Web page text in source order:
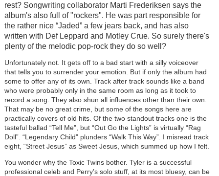
rest? Songwriting collaborator Marti Frederiksen says the
album's also full of "rockers". He was part responsible for
the rather nice “Jaded” a few jears back, and has also
written with Def Leppard and Motley Crue. So surely there's
plenty of the melodic pop-rock they do so well?
Unfortunately not. It gets off to a bad start with a silly voiceover
that tells you to surrender your emotion. But if only the album had
some to offer any of its own. Track after track sounds like a band
who were probably only in the same room as long as it took to
record a song. They also shun all influences other than their own.
That may be no great crime, but some of the songs here are
practically covers of old hits. Of the two standout tracks one is the
tasteful ballad “Tell Me", but “Out Go the Lights” is virtually “Rag
Doll”. “Legendary Child” plunders “Walk This Way”. I misread track
eight, “Street Jesus” as Sweet Jesus, which summed up how I felt.
You wonder why the Toxic Twins bother. Tyler is a successful
professional celeb and Perry’s solo stuff, at its most bluesy, can be